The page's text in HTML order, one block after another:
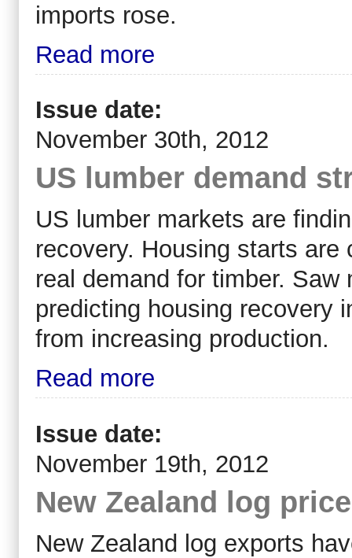
imports rose.
Read more
Issue date:
November 30th, 2012
US lumber demand
US lumber markets are
recovery. Housing starts
real demand for timber.
predicting housing recovery
from increasing production.
Read more
Issue date:
November 19th, 2012
New Zealand log
New Zealand log exports